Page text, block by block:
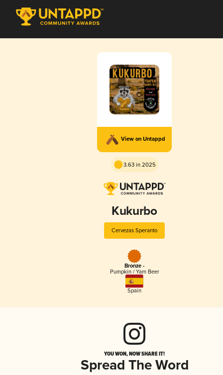
View on Untappd
3.63 in 2025
Kukurbo
Cervezas Speranto
Bronze -
Pumpkin / Yam Beer
Spain
YOU WON, NOW SHARE IT!
Spread The Word